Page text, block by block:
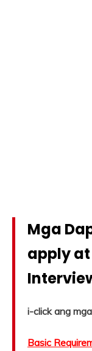
Mga
apply
i-click ang
Basic